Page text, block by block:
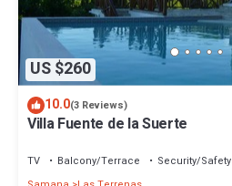
US $260
10.0(3 Reviews)
Villa Fuente de la Suerte
TV Balcony/Terrace
Security/Safety